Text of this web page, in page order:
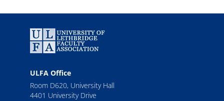
ULFA Office
Room D620, University Hall
4401 University Drive